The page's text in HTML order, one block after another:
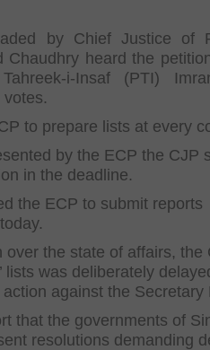
by Chief Justice of
Chaudhry heard the
i-Insaf (PTI)
to prepare lists at every
by the ECP the CJP
in the deadline.
the ECP to submit reports
over the state of affairs, the
lists was deliberately
against the Secretary
that the governments of
resolutions demanding